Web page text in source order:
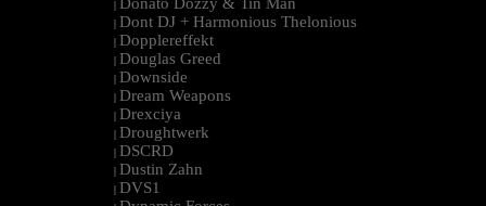
| Donato Dozzy & Tin Man
| Dont DJ + Harmonious Thelonious
| Dopplereffekt
| Douglas Greed
| Downside
| Dream Weapons
| Drexciya
| Droughtwerk
| DSCRD
| Dustin Zahn
| DVS1